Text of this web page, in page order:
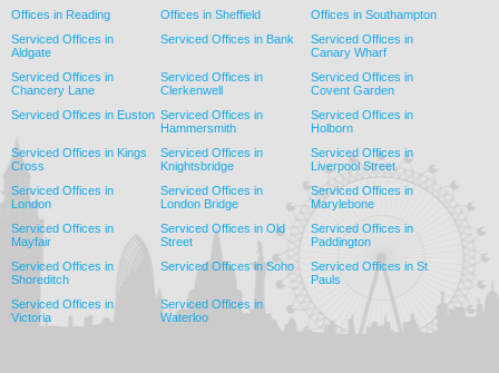
Offices in Reading
Offices in Sheffield
Offices in Southampton
Serviced Offices in
Aldgate
Serviced Offices in Bank
Serviced Offices in
Canary Wharf
Serviced Offices in
Chancery Lane
Serviced Offices in
Clerkenwell
Serviced Offices in
Covent Garden
Serviced Offices in Euston Serviced Offices in
Hammersmith
Serviced Offices in
Holborn
Serviced Offices in Kings
Cross
Serviced Offices in
Knightsbridge
Serviced Offices in
Liverpool Street
Serviced Offices in
London
Serviced Offices in
London Bridge
Serviced Offices in
Marylebone
Serviced Offices in
Mayfair
Serviced Offices in Old
Street
Serviced Offices in
Paddington
Serviced Offices in
Shoreditch
Serviced Offices in Soho
Serviced Offices in St
Pauls
Serviced Offices in
Victoria
Serviced Offices in
Waterloo